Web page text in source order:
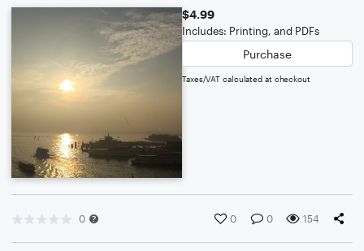
$4.99
Includes: Printing, and PDFs
Purchase
Taxes/VAT calculated at checkout
0 0 0 154